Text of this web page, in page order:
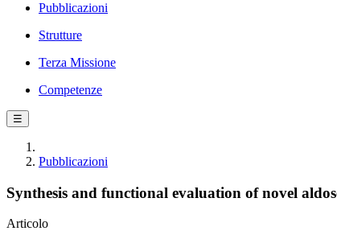
Pubblicazioni
Strutture
Terza Missione
Competenze
☰
Pubblicazioni
Synthesis and functional evaluation of novel
Articolo